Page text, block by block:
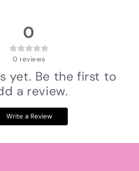
0
0 reviews
yet. Be the first to
a review.
Write a Review